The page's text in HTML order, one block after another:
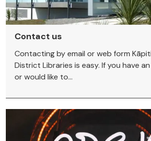
Contact us
Contacting by email or web form
District Libraries is easy. If you have
or would like to...